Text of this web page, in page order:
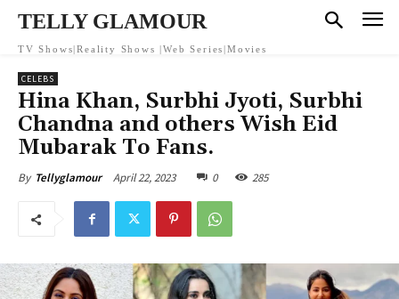
TELLY GLAMOUR
TV Shows|Reality Shows |Web Series|Movies
CELEBS
Hina Khan, Surbhi Jyoti, Surbhi
Chandna and others Wish Eid
Mubarak To Fans.
By Tellyglamour April 22, 2023 0 285